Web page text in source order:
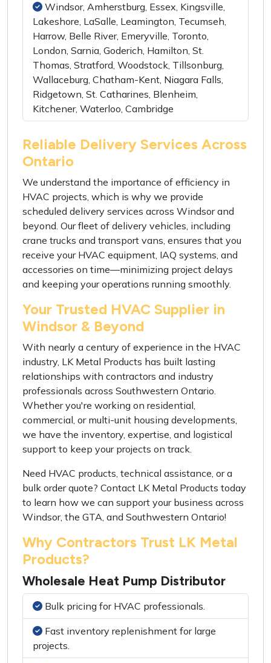
Windsor, Amherstburg, Essex, Kingsville,
Lakeshore, LaSalle, Leamington, Tecumseh,
Harrow, Belle River, Emeryville, Toronto,
London, Sarnia, Goderich, Hamilton, St.
Thomas, Stratford, Woodstock, Tillsonburg,
Wallaceburg, Chatham-Kent, Niagara Falls,
Ridgetown, St. Catharines, Blenheim,
Kitchener, Waterloo, Cambridge
Reliable Delivery Services Across
Ontario
We understand the importance of efficiency in
HVAC projects, which is why we provide
scheduled delivery services across Windsor and
beyond. Our fleet of delivery vehicles, including
crane trucks and transport vans, ensures that you
receive your HVAC equipment, IAQ systems, and
accessories on time—minimizing project delays
and keeping your operations running smoothly.
Your Trusted HVAC Supplier in
Windsor & Beyond
With nearly a century of experience in the HVAC
industry, LK Metal Products has built lasting
relationships with contractors and industry
professionals across Southwestern Ontario.
Whether you're working on residential,
commercial, or multi-unit housing developments,
we have the inventory, expertise, and logistical
support to keep your projects on track.
Need HVAC products, technical assistance, or a
bulk order quote? Contact LK Metal Products today
to learn how we can support your business across
Windsor, the GTA, and Southwestern Ontario!
Why Contractors Trust LK Metal
Products?
Wholesale Heat Pump Distributor
Bulk pricing for HVAC professionals.
Fast inventory replenishment for large
projects.